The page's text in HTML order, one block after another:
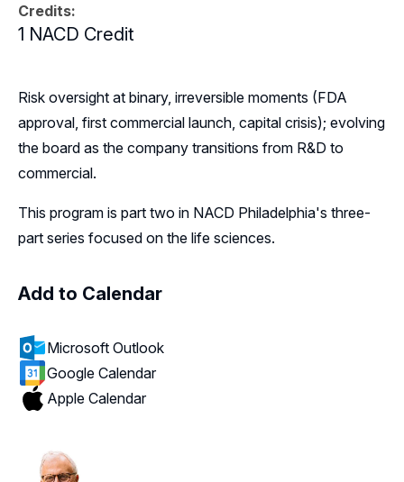
Follow Us on LinkedIn
Credits:
1 NACD Credit
Risk oversight at binary, irreversible moments (FDA
approval, first commercial launch, capital crisis); evolving
the board as the company transitions from R&D to
commercial.
This program is part two in NACD Philadelphia's three-
part series focused on the life sciences.
Add to Calendar
Microsoft Outlook
Google Calendar
Apple Calendar